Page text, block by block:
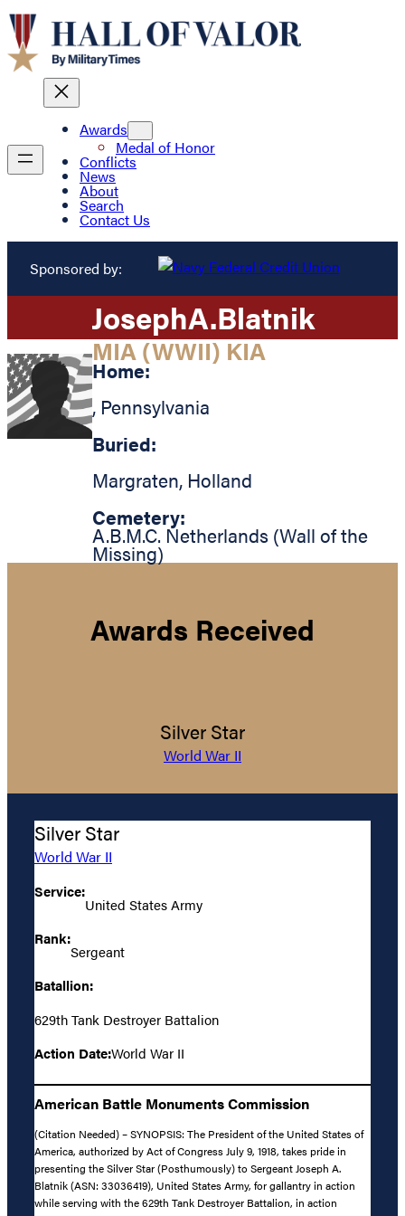
Awards
Medal of Honor
Conflicts
News
About
Search
Contact Us
Sponsored by:
JosephA.Blatnik
MIA (WWII) KIA
Home:
, Pennsylvania
Buried:
Margraten, Holland
Cemetery:
A.B.M.C. Netherlands (Wall of the
Missing)
Awards Received
Silver Star
World War II
Silver Star
World War II
Service:
United States Army
Rank:
Sergeant
Batallion:
629th Tank Destroyer Battalion
Action Date:World War II
American Battle Monuments Commission
(Citation Needed) – SYNOPSIS: The President of the United States of
America, authorized by Act of Congress July 9, 1918, takes pride in
presenting the Silver Star (Posthumously) to Sergeant Joseph A.
Blatnik (ASN: 33036419), United States Army, for gallantry in action
while serving with the 629th Tank Destroyer Battalion, in action